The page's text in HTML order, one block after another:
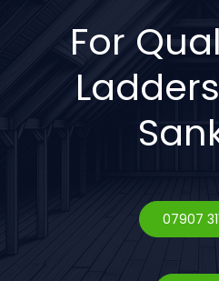
For
07907